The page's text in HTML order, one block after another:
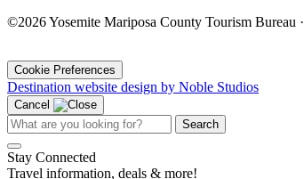
©2026 Yosemite Mariposa County Tourism Bureau ·
Cookie Preferences
Destination website design by Noble Studios
Cancel
Search
Stay Connected
Travel information, deals & more!